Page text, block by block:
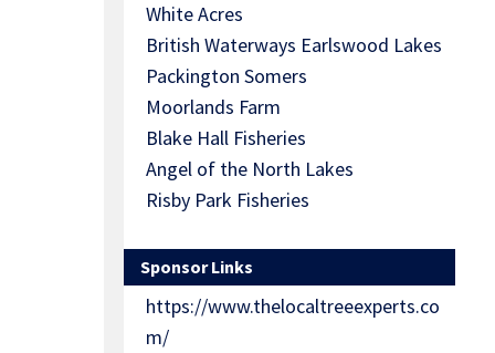
White Acres
British Waterways Earlswood Lakes
Packington Somers
Moorlands Farm
Blake Hall Fisheries
Angel of the North Lakes
Risby Park Fisheries
Sponsor Links
https://www.thelocaltreeexperts.co
m/